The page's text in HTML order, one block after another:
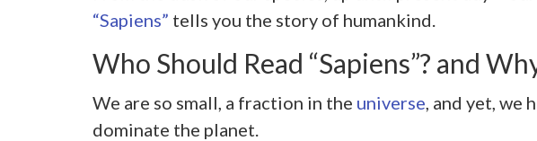
“Sapiens” tells you the story of humankind.
Who Should Read “Sapiens”? and
We are so small, a fraction in the universe, and yet, we
dominate the planet.